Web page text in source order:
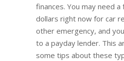
finances. You may need
dollars right now for car
other emergency, and
to a payday lender. This
some tips about these